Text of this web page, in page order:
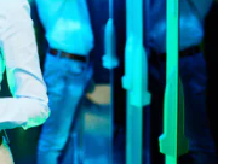
can be customized and
that you can
demo here.